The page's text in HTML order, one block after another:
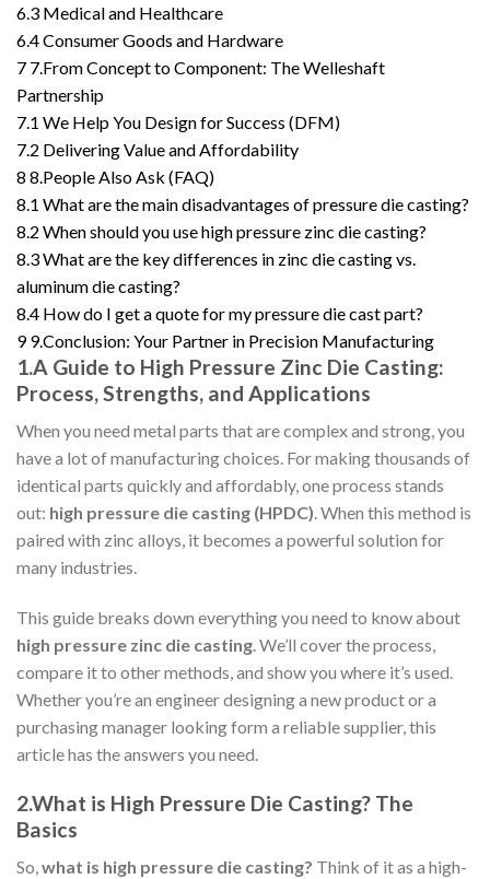
6.3 Medical and Healthcare
6.4Consumer Goods and Hardware
7 7.From Concept to Component: The Welleshaft
Partnership
7.1 We Help You Design for Success (DFM)
7.2 Delivering Value and Affordability
8 8.People Also Ask (FAQ)
8.1 What are the main disadvantages of pressure die casting?
8.2 When should you use high pressure zinc die casting?
8.3What are the key differences in zinc die casting vs.
aluminum die casting?
8.4 How do I get a quote for my pressure die cast part?
9 9.Conclusion: Your Partner in Precision Manufacturing
1.A Guide to High Pressure Zinc Die Casting:
Process, Strengths, and Applications
When you need metal parts that are complex and strong, you
have a lot of manufacturing choices. For making thousands of
identical parts quickly and affordably, one process stands
out: high pressure die casting (HPDC). When this method is
paired with zinc alloys, it becomes a powerful solution for
many industries.
This guide breaks down everything you need to know about
high pressure zinc die casting. We’ll cover the process,
compare it to other methods, and show you where it’s used.
Whether you’re an engineer designing a new product or a
purchasing manager looking form a reliable supplier, this
article has the answers you need.
2.What is High Pressure Die Casting? The
Basics
So,what is high pressure die casting? Think of it as a high-